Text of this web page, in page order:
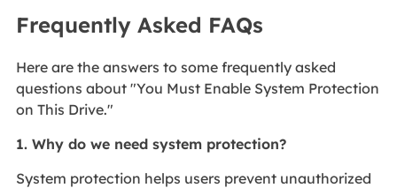
Frequently Asked FAQs
Here are the answers to some frequently asked
questions about "You Must Enable System Protection
on This Drive."
1. Why do we need system protection?
System protection helps users prevent unauthorized